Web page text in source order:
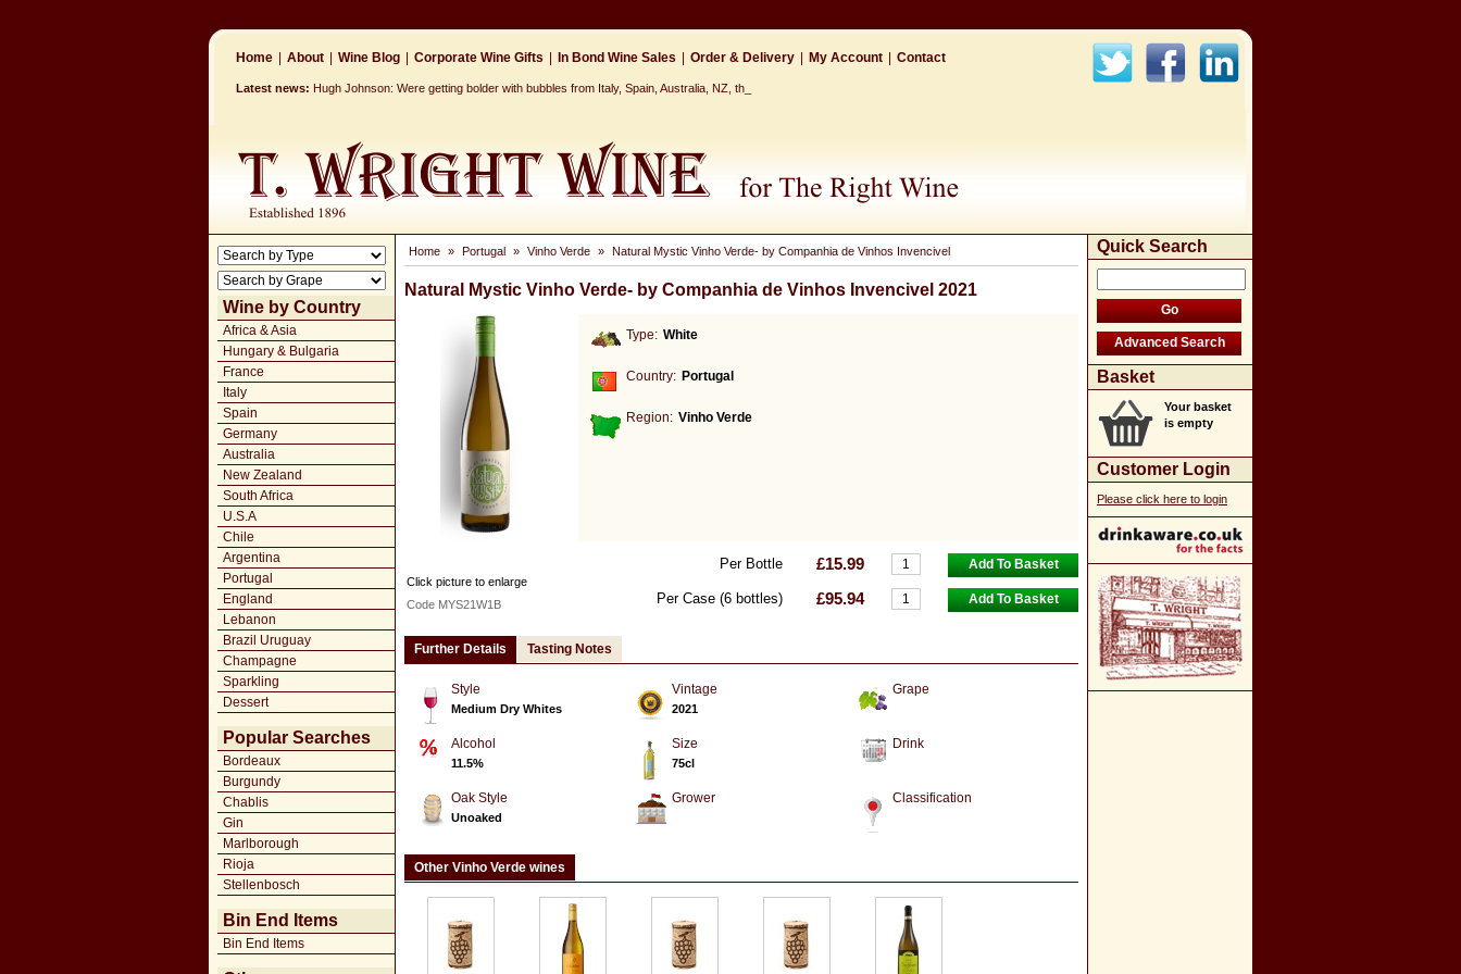
Home About Wine Blog Corporate Wine Gifts In Bond Wine Sales Order & Delivery My Account Contact
Latest news: Hugh Johnson: Were getting bolder with bubbles from Italy, Spain, Australia, NZ, the Cap_
Wine by Country
Africa & Asia
Hungary & Bulgaria
France
Italy
Spain
Germany
Australia
New Zealand
South Africa
U.S.A
Chile
Argentina
Portugal
England
Lebanon
Brazil Uruguay
Champagne
Sparkling
Dessert
Popular Searches
Bordeaux
Burgundy
Chablis
Gin
Marlborough
Rioja
Stellenbosch
Bin End Items
Bin End Items
Home » Portugal » Vinho Verde » Natural Mystic Vinho Verde- by Companhia de Vinhos Invencivel
Natural Mystic Vinho Verde- by Companhia de Vinhos Invencivel 2021
Type: White
Country: Portugal
Region: Vinho Verde
Per Bottle £15.99
Per Case (6 bottles) £95.94
Click picture to enlarge
Code MYS21W1B
Further Details Tasting Notes
Style
Medium Dry Whites
Vintage
2021
Grape
Alcohol
11.5%
Size
75cl
Drink
Oak Style
Unoaked
Grower Classification
Other Vinho Verde wines
Quick Search
Basket
Your basket
is empty
Customer Login
Please click here to login